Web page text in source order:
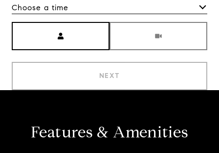
Choose a time
NEXT
Features & Amenities